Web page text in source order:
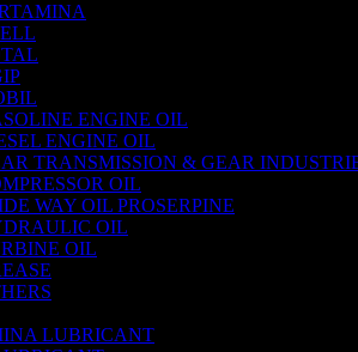
ENGINE OIL
ENGINE OIL
TRANSMISSION & GEAR
OIL
WAY OIL PROSERPINE
OIL
OIL
LUBRICANT